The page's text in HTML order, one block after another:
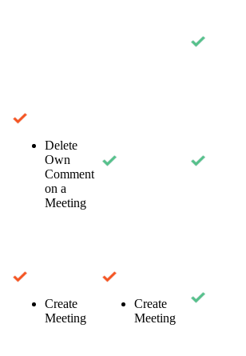
Delete
Own
Comment
on a
Meeting
Create
Meeting
Create
Meeting